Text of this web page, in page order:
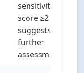
sensitivity;
score ≥2
suggests
further
assessment